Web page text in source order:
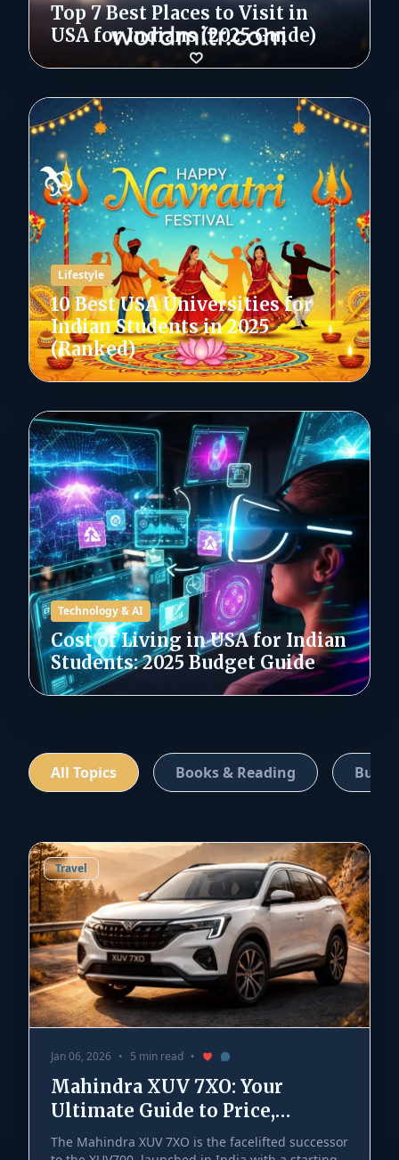
Top 7 Best Places to Visit in
USA for Indians (2025 Guide)
Lifestyle
10 Best USA Universities for
Indian Students in 2025
(Ranked)
Technology & AI
Cost of Living in USA for Indian
Students: 2025 Budget Guide
All Topics Books & Reading
Travel
Jan 06, 2026 • 5 min read •
Mahindra XUV 7XO: Your
Ultimate Guide to Price,
Features, and Launch
The Mahindra XUV 7XO is the facelifted successor